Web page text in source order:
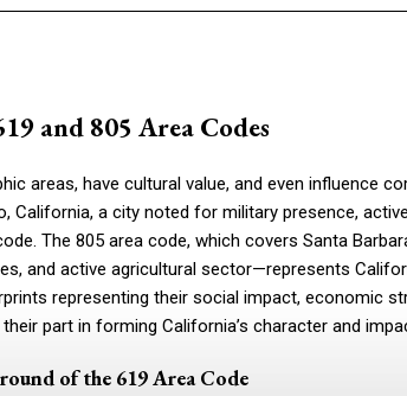
and 805 Area Codes
areas, have cultural value, and even influence
California, a city noted for military presence,
The 805 area code, which covers Santa
and active agricultural sector—represents
representing their social impact, economic
part in forming California’s character and
of the 619 Area Code